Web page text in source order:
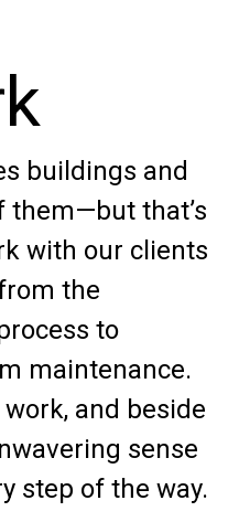
buildings and
them—but that’s
with our clients
the
to
maintenance.
and beside
sense
step of the way.